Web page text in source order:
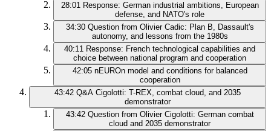
28:01 Response: German industrial ambitions, European
defense, and NATO's role
34:30 Question from Olivier Cadic: Plan B, Dassault's
autonomy, and lessons from the 1980s
40:11 Response: French technological capabilities and
choice between national program and cooperation
42:05 nEUROn model and conditions for balanced
cooperation
43:42 Q&A Cigolotti: T-REX, combat cloud, and 2035
demonstrator
43:42 Question from Olivier Cigolotti: German combat
cloud and 2035 demonstrator